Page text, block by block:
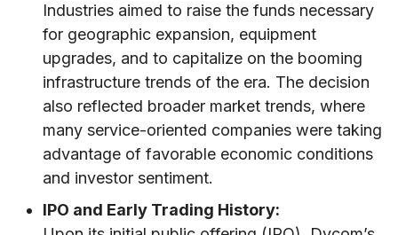
Industries aimed to raise the funds necessary
for geographic expansion, equipment
upgrades, and to capitalize on the booming
infrastructure trends of the era. The decision
also reflected broader market trends, where
many service-oriented companies were taking
advantage of favorable economic conditions
and investor sentiment.
IPO and Early Trading History: